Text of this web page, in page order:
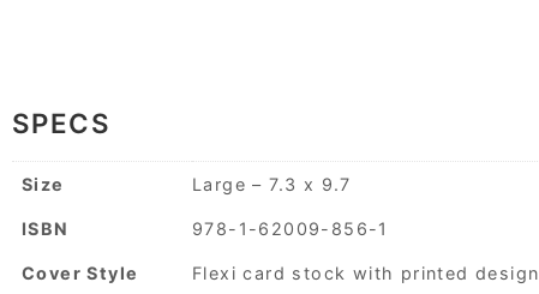
SPECS
Size Large – 7.3 x 9.7
ISBN 978-1-62009-856-1
Cover Style Flexi card stock with printed design